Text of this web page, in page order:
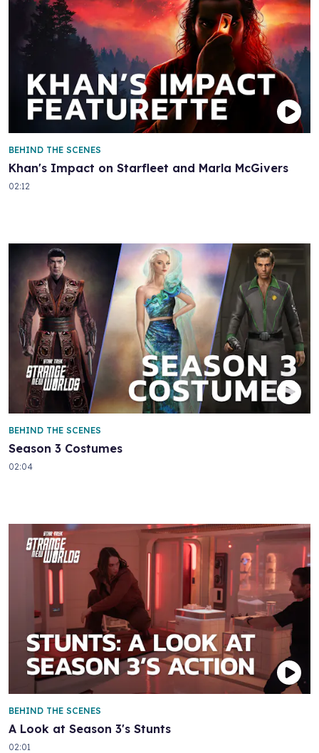
Khan's Impact on Starfleet and Marla McGivers
BEHIND THE SCENES
02:12
Season 3 Costumes
BEHIND THE SCENES
02:04
A Look at Season 3's Stunts
BEHIND THE SCENES
02:01